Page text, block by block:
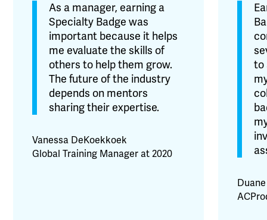
As a manager, earning a
Specialty Badge was
important because it helps
me evaluate the skills of
others to help them grow.
The future of the industry
depends on mentors
sharing their expertise.
Vanessa DeKoekkoek
Global Training Manager at 2020
to